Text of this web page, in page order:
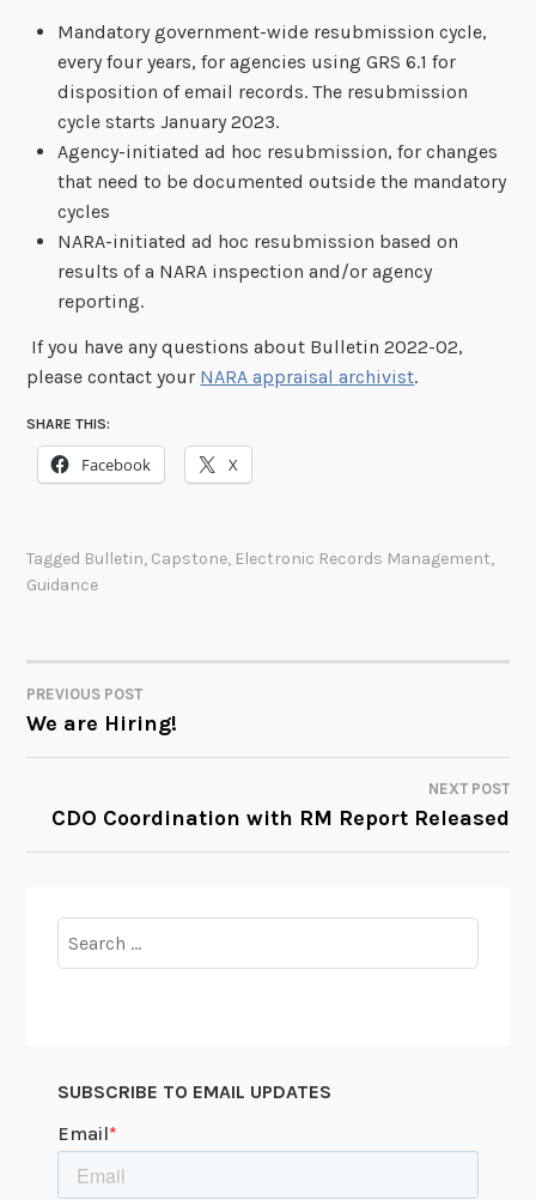
Mandatory government-wide resubmission cycle,
every four years, for agencies using GRS 6.1 for
disposition of email records. The resubmission
cycle starts January 2023.
Agency-initiated ad hoc resubmission, for changes
that need to be documented outside the mandatory
cycles
NARA-initiated ad hoc resubmission based on
results of a NARA inspection and/or agency
reporting.
If you have any questions about Bulletin 2022-02,
please contact your NARA appraisalarchivist.
SHARE THIS:
Facebook X
Tagged Bulletin, Capstone, Electronic Records Management,
Guidance
POST
NAVIGATION
PREVIOUS POST
We are Hiring!
NEXT POST
CDO Coordination with RM Report Released
for:
SUBSCRIBE TO EMAIL UPDATES